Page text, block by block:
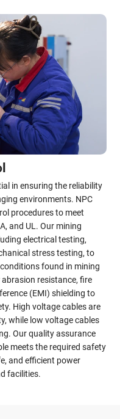
in ensuring the reliability
environments. NPC
procedures to meet
and UL. Our mining
electrical testing,
stress testing, to
found in mining
resistance, fire
(EMI) shielding to
High voltage cables are
while low voltage cables
Our quality assurance
meets the required safety
and efficient power
facilities.